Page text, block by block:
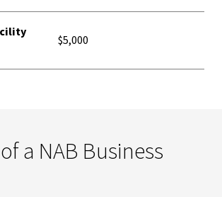
$5,000
a NAB Business